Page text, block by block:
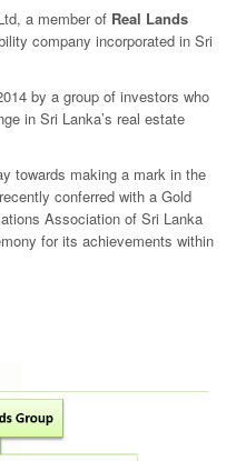
a member of Real Lands
company incorporated in Sri
by a group of investors who
in Sri Lanka’s real estate
towards making a mark in the
conferred with a Gold
Association of Sri Lanka
for its achievements within